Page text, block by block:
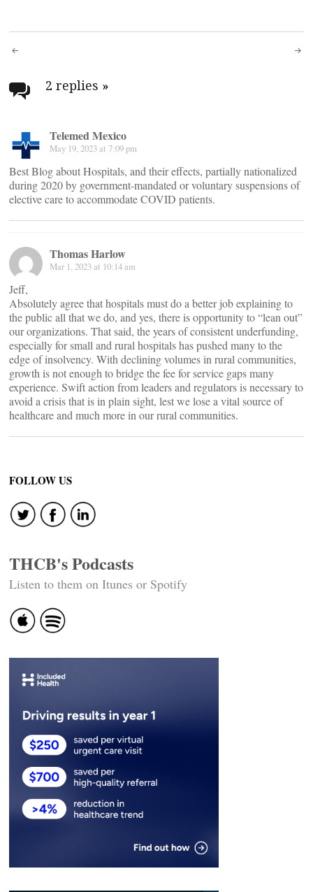
Post
navigation
2 replies »
Telemed Mexico
May 19, 2023 at 7:09 pm
Best Blog about Hospitals, and their effects, partially nationalized
during 2020 by government-mandated or voluntary suspensions of
elective care to accommodate COVID patients.
Thomas Harlow
Mar 1, 2023 at 10:14 am
Jeff,
Absolutely agree that hospitals must do a better job explaining to
the public all that we do, and yes, there is opportunity to “lean out”
our organizations. That said, the years of consistent underfunding,
especially for small and rural hospitals has pushed many to the
edge of insolvency. With declining volumes in rural communities,
growth is not enough to bridge the fee for service gaps many
experience. Swift action from leaders and regulators is necessary to
avoid a crisis that is in plain sight, lest we lose a vital source of
healthcare and much more in our rural communities.
FOLLOW US
THCB's Podcasts
Listen to them on Itunes or Spotify